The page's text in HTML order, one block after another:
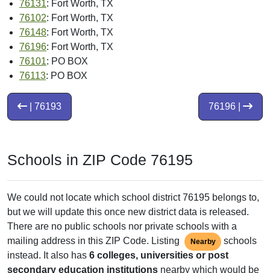
76131: Fort Worth, TX
76102: Fort Worth, TX
76148: Fort Worth, TX
76196: Fort Worth, TX
76101: PO BOX
76113: PO BOX
76196 |
| 76193
Schools in ZIP Code 76195
We could not locate which school district 76195 belongs to,
but we will update this once new district data is released.
There are no public schools nor private schools with a
mailing address in this ZIP Code. Listing
Nearby
schools
instead. It also has 6 colleges, universities or post
secondary education institutions nearby which would be